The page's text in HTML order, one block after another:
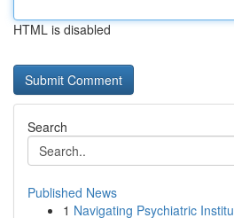
HTML is disabled
Search
Published News
1 Navigating Psychiatric